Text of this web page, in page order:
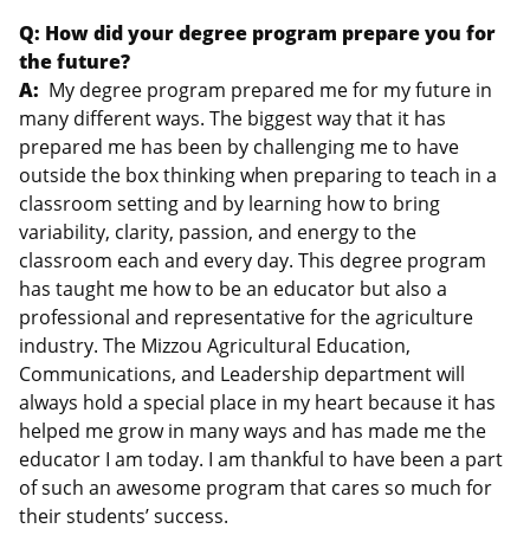
Q: How did your degree program prepare you for
the future?
A: My degree program prepared me for my future in
many different ways. The biggest way that it has
prepared me has been by challenging me to have
outside the box thinking when preparing to teach in a
classroom setting and by learning how to bring
variability, clarity, passion, and energy to the
classroom each and every day. This degree program
has taught me how to be an educator but also a
professional and representative for the agriculture
industry. The Mizzou Agricultural Education,
Communications, and Leadership department will
always hold a special place in my heart because it has
helped me grow in many ways and has made me the
educator I am today. I am thankful to have been a part
of such an awesome program that cares so much for
their students’ success.